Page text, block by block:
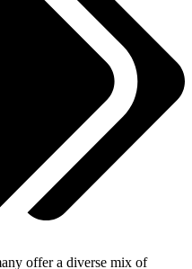
offer a diverse mix of